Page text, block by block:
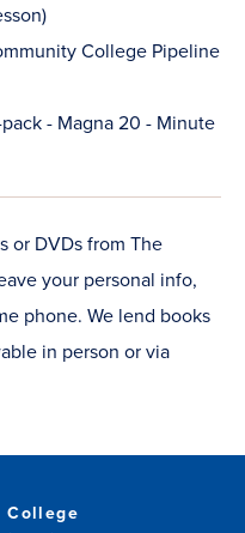
College Pipeline
- Magna 20 - Minute
or DVDs from The
your personal info,
phone. We lend books
in person or via
College